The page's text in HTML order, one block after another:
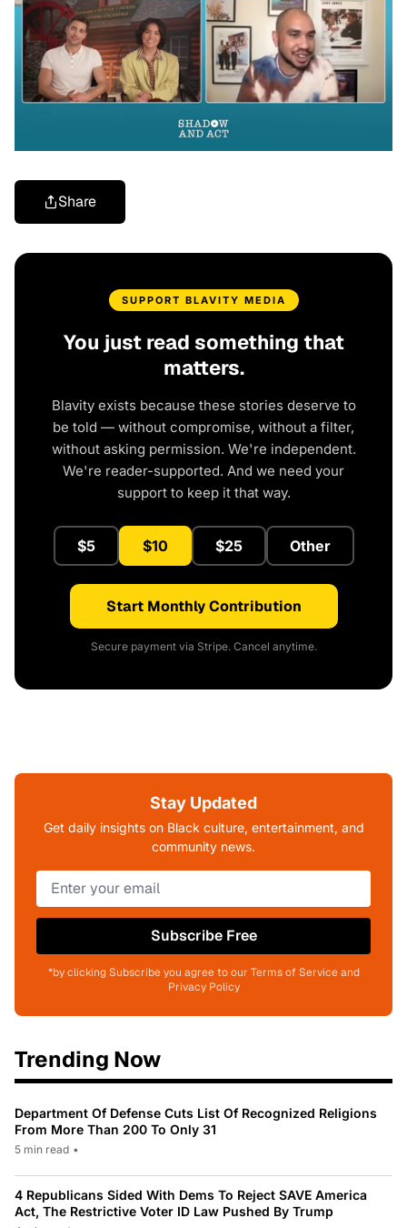
Share
SUPPORT BLAVITY MEDIA
You just read something that
matters.
Blavity exists because these stories deserve to
be told — without compromise, without a filter,
without asking permission. We're independent.
We're reader-supported. And we need your
support to keep it that way.
$5 $10 $25 Other
Start Monthly Contribution
Secure payment via Stripe. Cancel anytime.
Stay Updated
Get daily insights on Black culture, entertainment, and
community news.
Subscribe Free
*by clicking Subscribe you agree to our Terms of Service and
Privacy Policy
Trending Now
Department Of Defense Cuts List Of Recognized Religions
From More Than 200 To Only 31
5 min read •
4 Republicans Sided With Dems To Reject SAVE America
Act, The Restrictive Voter ID Law Pushed By Trump